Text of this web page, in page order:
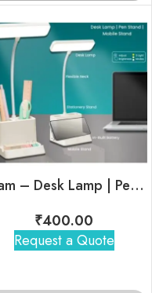
Beam – Desk Lamp | Pen Stand | Mobile Stand
₹400.00
Request a Quote